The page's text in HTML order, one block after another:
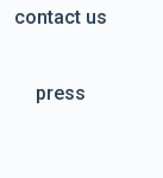
contact us
press